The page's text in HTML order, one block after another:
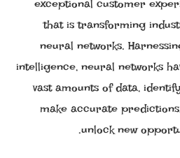
exceptional customer
that is transforming
neural networks.
intelligence, neural networks
vast amounts of data,
make accurate
unlock new